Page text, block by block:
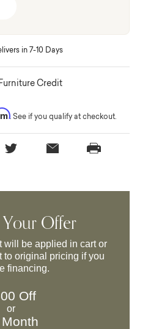
in 7-10 Days
Credit
. See if you qualify at checkout.
Offer
will be applied in cart or
to original pricing if you
financing.
Off
or